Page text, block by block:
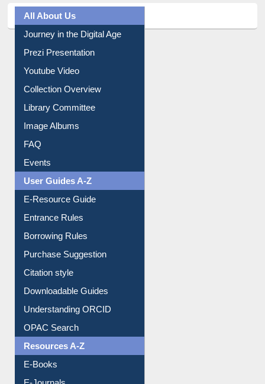
Journey in the Digital Age
Prezi Presentation
Youtube Video
Collection Overview
Library Committee
Image Albums
FAQ
Events
User Guides A-Z
E-Resource Guide
Entrance Rules
Borrowing Rules
Purchase Suggestion
Citation style
Downloadable Guides
Understanding ORCID
OPAC Search
Resources A-Z
E-Books
E-Journals